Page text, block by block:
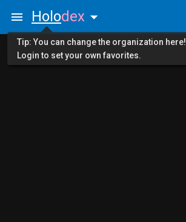
Holodex
Tip: You can change the organization here!
Login to set your own favorites.